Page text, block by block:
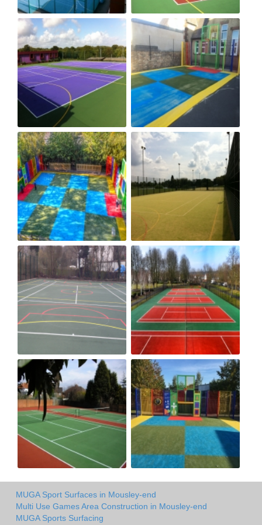
MUGA Sport Surfaces in Mousley-end
Multi Use Games Area Construction in Mousley-end
MUGA Sports Surfacing